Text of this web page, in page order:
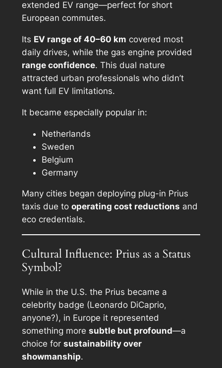
extended EV range—perfect for short
European commutes.
Its EV range of 40–60 km covered most
daily drives, while the gas engine provided
range confidence. This dual nature
attracted urban professionals who didn’t
want full EV limitations.
It became especially popular in:
Netherlands
Sweden
Belgium
Germany
Many cities began deploying plug-in Prius
taxis due to operating cost reductions and
eco credentials.
Cultural Influence: Prius as a Status
Symbol?
While in the U.S. the Prius became a
celebrity badge (Leonardo DiCaprio,
anyone?), in Europe it represented
something more subtle but profound—a
choice for sustainability over
showmanship.